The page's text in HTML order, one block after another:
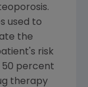
used to
the
risk
50 percent
therapy